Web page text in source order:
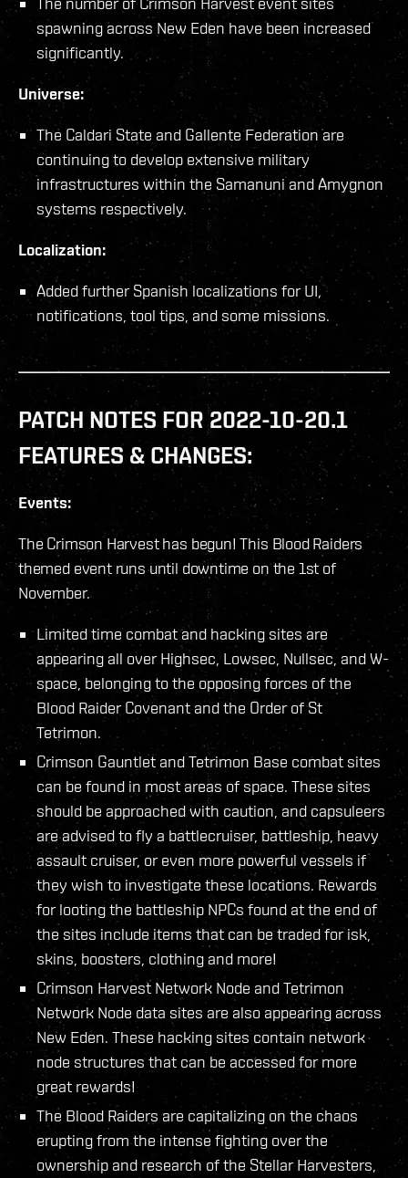
spawning across New Eden have been increased
significantly.
Universe:
The Caldari State and Gallente Federation are
continuing to develop extensive military
infrastructures within the Samanuni and Amygnon
systems respectively.
Localization:
Added further Spanish localizations for UI,
notifications, tool tips, and some missions.
PATCH NOTES FOR 2022-10-20.1
FEATURES & CHANGES:
Events:
The Crimson Harvest has begun! This Blood Raiders
themed event runs until downtime on the 1st of
November.
Limited time combat and hacking sites are
appearing all over Highsec, Lowsec, Nullsec, and W-
space, belonging to the opposing forces of the
Blood Raider Covenant and the Order of St
Tetrimon.
Crimson Gauntlet and Tetrimon Base combat sites
can be found in most areas of space. These sites
should be approached with caution, and capsuleers
are advised to fly a battlecruiser, battleship, heavy
assault cruiser, or even more powerful vessels if
they wish to investigate these locations. Rewards
for looting the battleship NPCs found at the end of
the sites include items that can be traded for isk,
skins, boosters, clothing and more!
Crimson Harvest Network Node and Tetrimon
Network Node data sites are also appearing across
New Eden. These hacking sites contain network
node structures that can be accessed for more
great rewards!
The Blood Raiders are capitalizing on the chaos
erupting from the intense fighting over the
ownership and research of the Stellar Harvesters,